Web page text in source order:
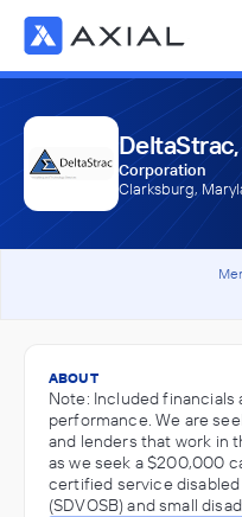
Corporation
Clarksburg,
ABOUT
Note: Included
performance. We are
and lenders that work in
as we seek a $200,000
certified service
(SDVOSB) and small